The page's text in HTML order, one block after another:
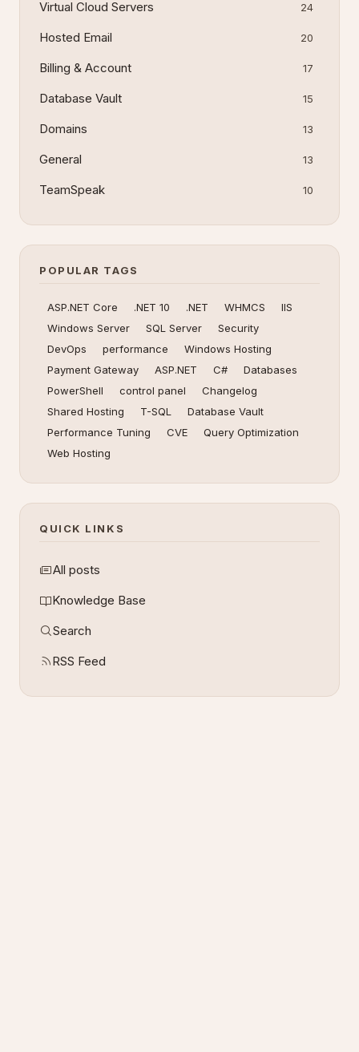
Virtual Cloud Servers 24
Hosted Email 20
Billing & Account 17
Database Vault 15
Domains 13
General 13
TeamSpeak 10
POPULAR TAGS
ASP.NET Core .NET 10 .NET WHMCS
IIS
Windows Server
SQL Server
Security
DevOps
performance
Windows Hosting
Payment Gateway
ASP.NET C#
Databases
PowerShell
control panel
Changelog
Shared Hosting
T-SQL
Database Vault
Performance Tuning
CVE
Query Optimization
Web Hosting
QUICK LINKS
All posts
Knowledge Base
Search
RSS Feed